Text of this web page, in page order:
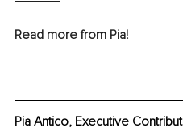
Read more from Pia!
Pia Antico, Executive